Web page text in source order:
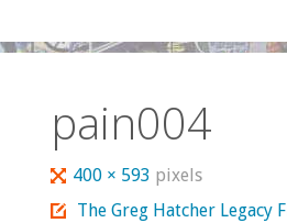
pain004
Full
size
400 × 593 pixels
The Greg Hatcher Legacy